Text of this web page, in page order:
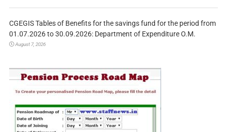
CGEGIS Tables of Benefits for the savings fund for the period from
01.07.2026 to 30.09.2026: Department of Expenditure O.M.
August 7, 2026